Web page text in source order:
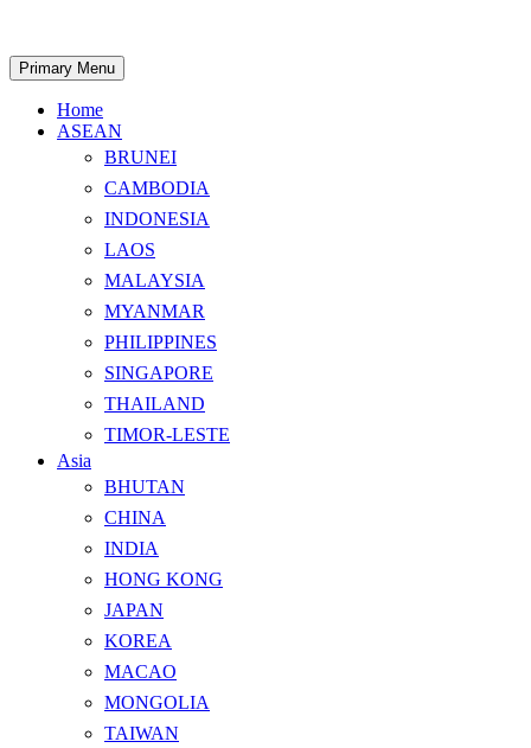
content
Search
Primary Menu
Home
ASEAN
BRUNEI
CAMBODIA
INDONESIA
LAOS
MALAYSIA
MYANMAR
PHILIPPINES
SINGAPORE
THAILAND
TIMOR-LESTE
Asia
BHUTAN
CHINA
INDIA
HONG KONG
JAPAN
KOREA
MACAO
MONGOLIA
TAIWAN